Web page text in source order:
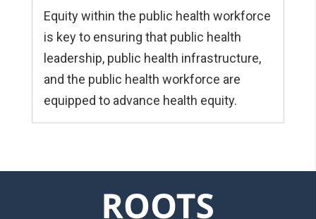
Equity within the public health workforce
is key to ensuring that public health
leadership, public health infrastructure,
and the public health workforce are
equipped to advance health equity.